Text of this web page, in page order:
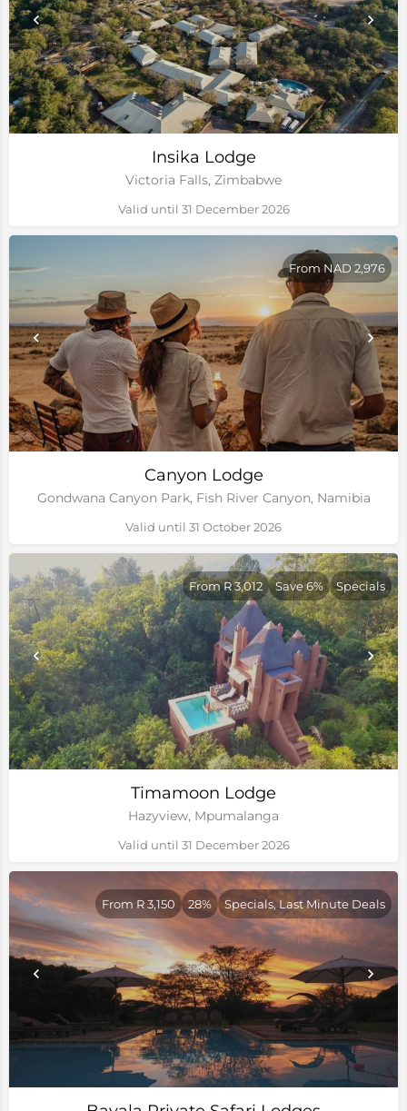
Insika Lodge
Victoria Falls, Zimbabwe
Valid until 31 December 2026
Canyon Lodge
Gondwana Canyon Park, Fish River Canyon, Namibia
From NAD 2,976
Valid until 31 October 2026
Timamoon Lodge
Hazyview, Mpumalanga
From R 3,012 Save 6% Specials
Valid until 31 December 2026
From R 3,150 28% Specials, Last Minute Deals